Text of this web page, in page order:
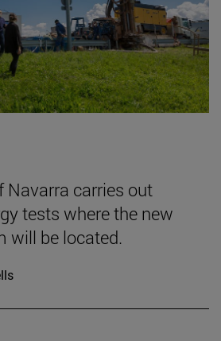
Navarra carries out
tests where the new
will be located.